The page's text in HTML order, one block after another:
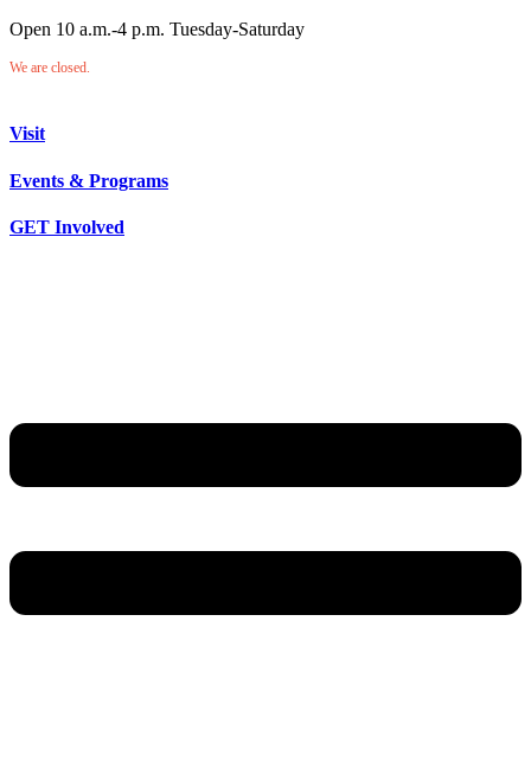
Open 10 a.m.-4 p.m. Tuesday-Saturday
We are closed.
Visit
Events & Programs
GET Involved